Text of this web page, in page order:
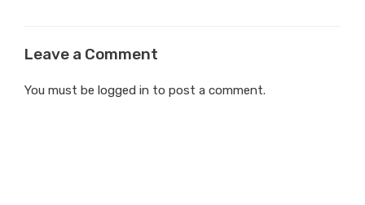
Leave a Comment
You must be logged in to post a comment.